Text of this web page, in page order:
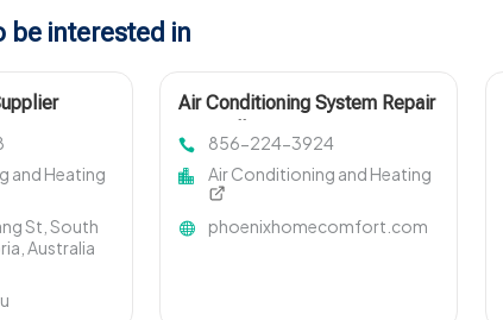
be interested in
and Heating
St, South
Australia
Air Conditioning System Repair
856-224-3924
Air Conditioning and Heating
phoenixhomecomfort.com